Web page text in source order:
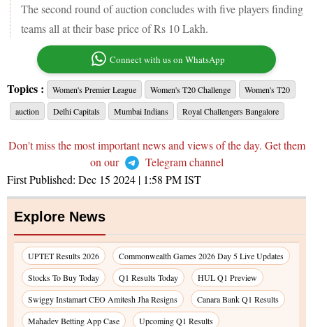
The second round of auction concludes with five players finding
teams all at their base price of Rs 10 Lakh.
Connect with us on WhatsApp
Topics : Women's Premier League Women's T20 Challenge
Women's T20
auction
Delhi Capitals Mumbai Indians Royal Challengers Bangalore
Don't miss the most important news and views of the day. Get them
on our
Telegram channel
First Published: Dec 15 2024 | 1:58 PMIST
Explore News
UPTET Results 2026
Commonwealth Games 2026 Day 5 Live Updates
Stocks To Buy Today
Q1 Results Today
HUL Q1 Preview
Swiggy Instamart CEO Amitesh Jha Resigns
Canara Bank Q1 Results
Mahadev Betting App Case
Upcoming Q1 Results